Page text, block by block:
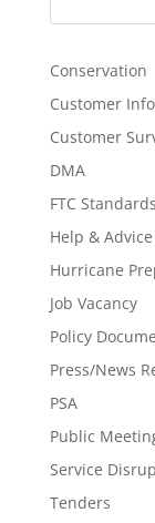
Conservation
Customer
Customer
DMA
FTC Standards
Help & Advice
Hurricane
Job Vacancy
Policy
Press/News
PSA
Public
Service
Tenders